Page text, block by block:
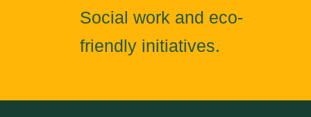
Social work and eco-
friendly initiatives.